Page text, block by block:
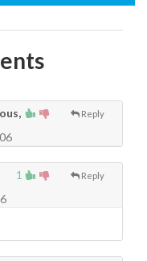
Reply
1 Reply